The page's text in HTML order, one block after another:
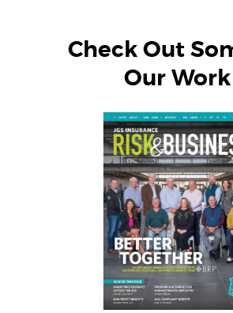
Check Out
Our Work